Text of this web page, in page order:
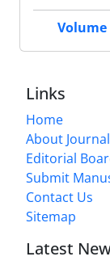
Volume
Links
Home
About Journal
Editorial
Submit
Contact Us
Sitemap
Latest